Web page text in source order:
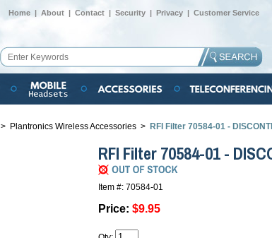
Home | About | Contact | Security | Privacy | Customer Service
> Plantronics Wireless Accessories > RFI Filter 70584-01 -
RFI Filter 70584-01 -
Item #: 70584-01
Price: $9.95